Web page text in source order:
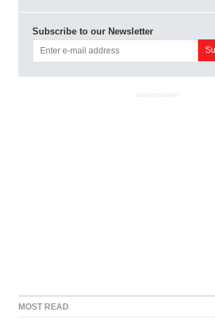
Subscribe to our Newsletter
ADVERTISEMENT
MOST READ